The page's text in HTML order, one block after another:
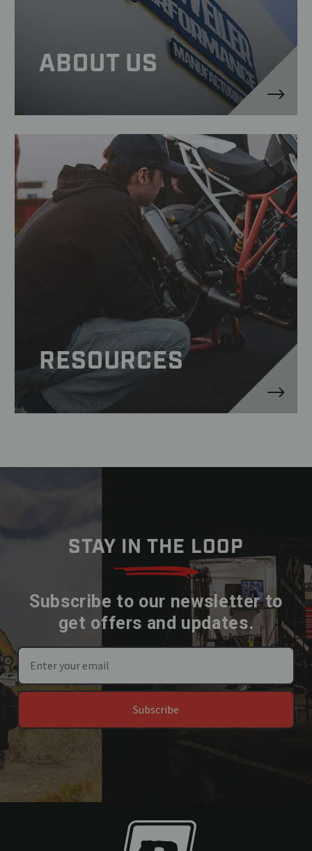
ABOUT US
RESOURCES
STAY IN THE LOOP
Subscribe to our newsletter to
get offers and updates.
Subscribe